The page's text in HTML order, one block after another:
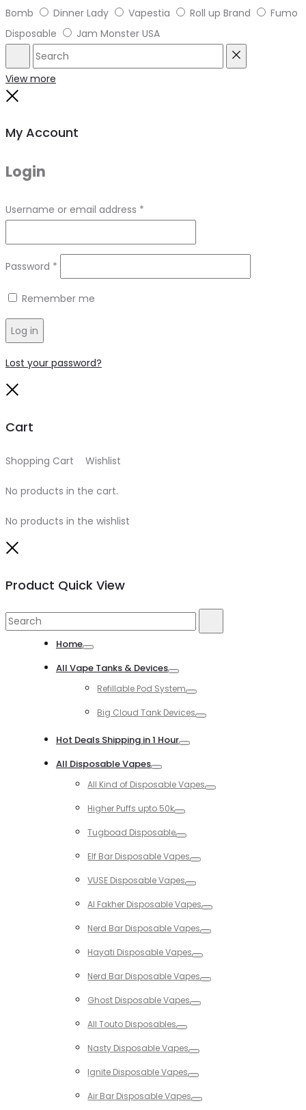
Bomb
Dinner Lady Vapestia Roll up Brand
Fumo
Disposable
Jam Monster USA
Search
View more
My Account
Login
Username or email address *
Password *
Remember me
Log in
Lost your password?
Cart
Shopping Cart Wishlist
No products in the cart.
No products in the wishlist
Product Quick View
Search
Home
All Vape Tanks & Devices
Refillable Pod System
Big Cloud Tank Devices
Hot Deals Shipping in 1 Hour
All Disposable Vapes
All Kind of Disposable Vapes
Higher Puffs upto 50k
Tugboad Disposable
Elf Bar Disposable Vapes
VUSE Disposable Vapes
Al Fakher Disposable Vapes
Nerd Bar Disposable Vapes
Hayati Disposable Vapes
Nerd Bar Disposable Vapes
Ghost Disposable Vapes
All Touto Disposables
Nasty Disposable Vapes
Ignite Disposable Vapes
Air Bar Disposable Vapes